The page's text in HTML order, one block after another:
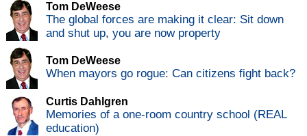
Tom DeWeese
The global forces are making it clear: Sit down
and shut up, you are now property
Tom DeWeese
When mayors go rogue: Can citizens fight back?
Curtis Dahlgren
Memories of a one-room country school (REAL
education)